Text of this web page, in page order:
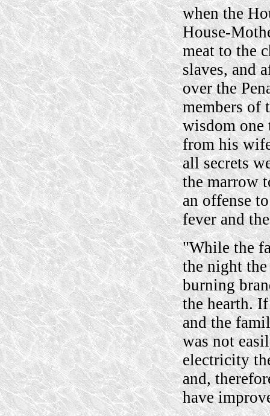
when the
House-
meat to the
slaves, and
over the
members of
wisdom one
from his
all secrets
the marrow
an offense
fever and
"While the
the night
burning
the hearth.
and the
was not
electricity
and,
have